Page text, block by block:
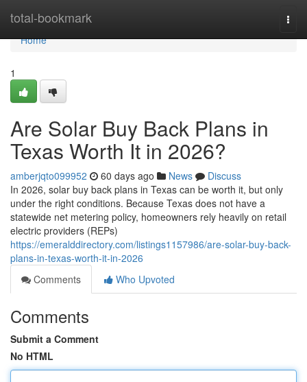
total-bookmark
Home
Home
1
Are Solar Buy Back Plans in
Texas Worth It in 2026?
amberjqto099952 60 days ago News
Discuss
In 2026, solar buy back plans in Texas can be worth it, but only
under the right conditions. Because Texas does not have a
statewide net metering policy, homeowners rely heavily on retail
electric providers (REPs)
https://emeralddirectory.com/listings1157986/are-solar-buy-back-
plans-in-texas-worth-it-in-2026
Comments
Who Upvoted
Comments
Submit a Comment
No HTML